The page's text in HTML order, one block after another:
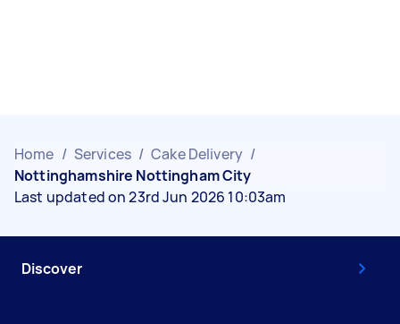
Home / Services / Cake Delivery /
Nottinghamshire Nottingham City
Last updated on 23rd Jun 2026 10:03am
Discover